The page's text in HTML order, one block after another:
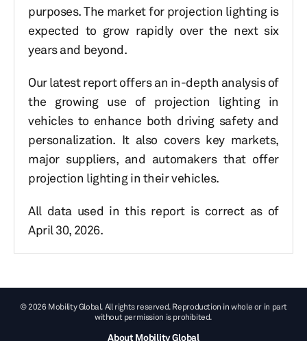
purposes. The market for projection lighting is
expected to grow rapidly over the next six
years and beyond.
Our latest report offers an in-depth analysis of
the growing use of projection lighting in
vehicles to enhance both driving safety and
personalization. It also covers key markets,
major suppliers, and automakers that offer
projection lighting in their vehicles.
All data used in this report is correct as of
April 30, 2026.
© 2026 Mobility Global. All rights reserved. Reproduction in whole or in part
without permission is prohibited.
About Mobility Global